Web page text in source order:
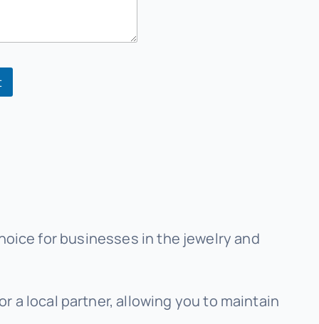
for businesses in the jewelry and
a local partner, allowing you to maintain